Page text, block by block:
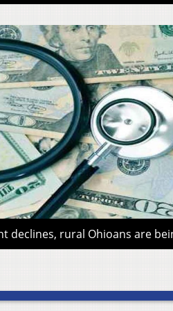
declines, rural Ohioans are